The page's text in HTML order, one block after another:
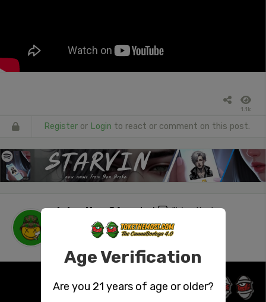
1.1k
Register or Login to react or comment on this post.
tokenUser26 posted
"Was that a
withdrawal? #420 #stonersocial #ass
#NSFW"
Age Verification
Are you 21 years of age or older?